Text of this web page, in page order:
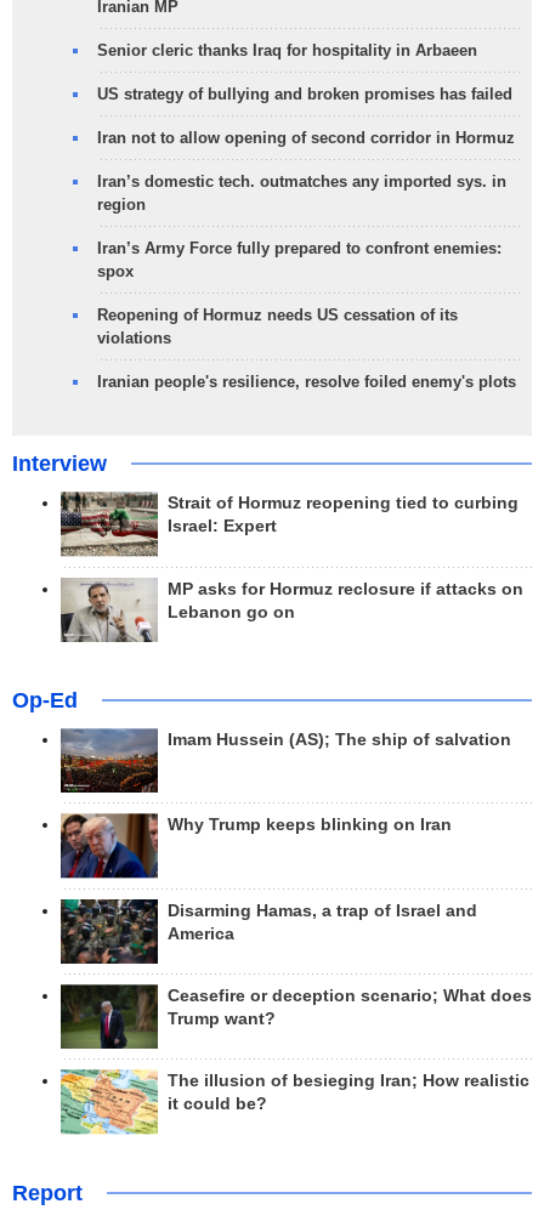
Iranian MP
Senior cleric thanks Iraq for hospitality in Arbaeen
US strategy of bullying and broken promises has failed
Iran not to allow opening of second corridor in Hormuz
Iran’s domestic tech. outmatches any imported sys. in
region
Iran’s Army Force fully prepared to confront enemies:
spox
Reopening of Hormuz needs US cessation of its
violations
Iranian people's resilience, resolve foiled enemy's plots
Interview
Strait of Hormuz reopening tied to curbing
Israel: Expert
MP asks for Hormuz reclosure if attacks on
Lebanon go on
Op-Ed
Imam Hussein (AS); The ship of salvation
Why Trump keeps blinking on Iran
Disarming Hamas, a trap of Israel and
America
Ceasefire or deception scenario; What does
Trump want?
The illusion of besieging Iran; How realistic
it could be?
Report